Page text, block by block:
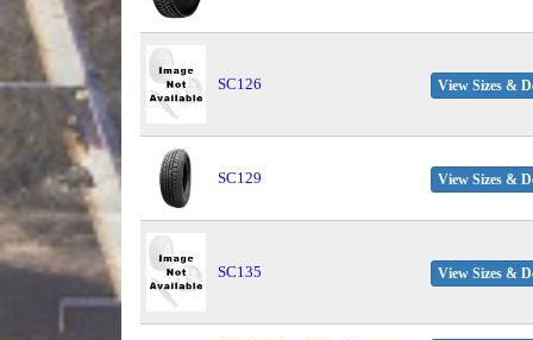
SC126 View Sizes &
SC129 View Sizes &
SC135 View Sizes &